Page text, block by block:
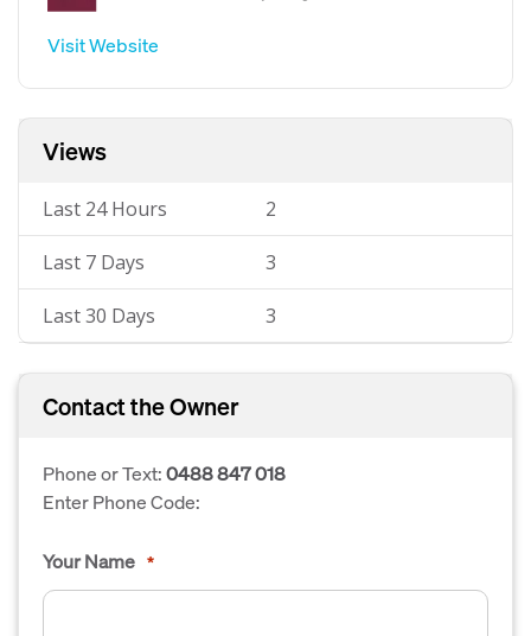
Visit Website
Views
Last 24 Hours 2
Last 7 Days 3
Last 30 Days 3
Contact the Owner
Phone or Text:0488 847 018
Enter Phone Code:
Your Name *